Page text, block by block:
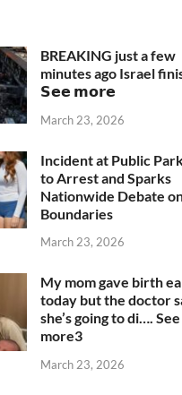
BREAKING just a few
minutes ago Israel
𝗦𝗲𝗲 𝗺𝗼𝗿𝗲
March 23, 2026
Incident at Public
to Arrest and Sparks
Nationwide Debate
Boundaries
March 23, 2026
My mom gave birth
today but the doctor
she’s going to di…. See
more3
March 23, 2026